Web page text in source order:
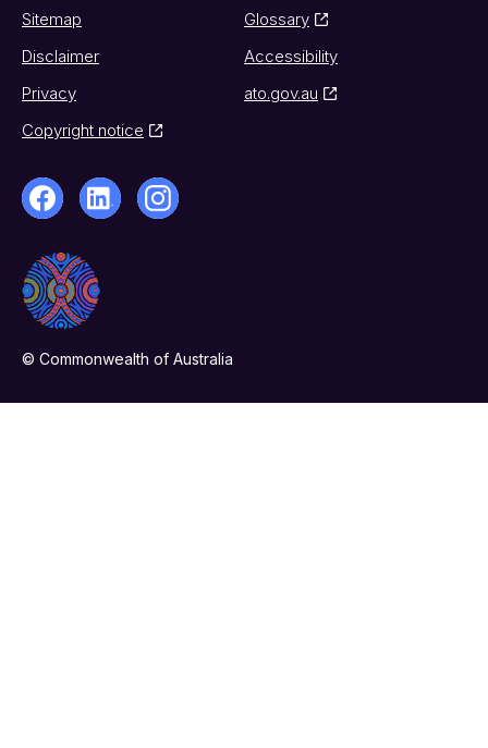
Sitemap
Glossary
Disclaimer
Accessibility
Privacy
ato.gov.au
Copyright notice
© Commonwealth of Australia